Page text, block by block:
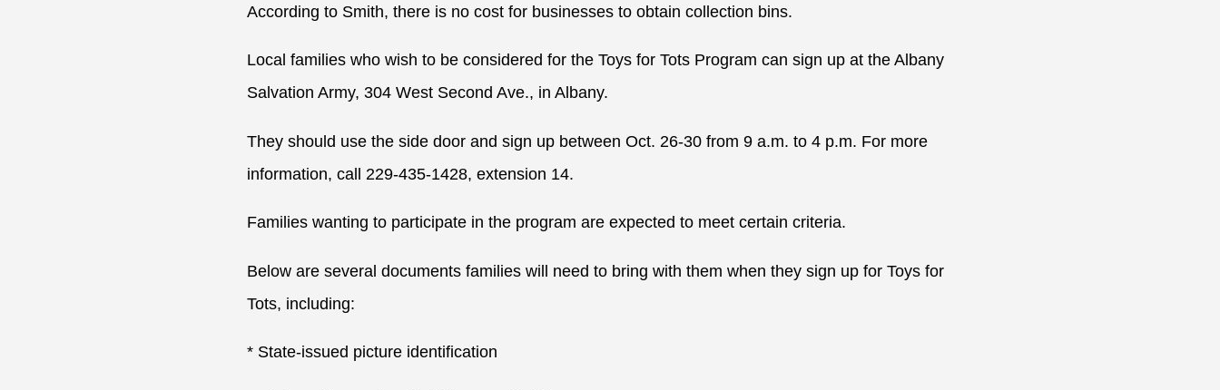
According to Smith, there is no cost for businesses to obtain collection bins.
Local families who wish to be considered for the Toys for Tots Program can sign up at the Albany
Salvation Army, 304 West Second Ave., in Albany.
They should use the side door and sign up between Oct. 26-30 from 9 a.m. to 4 p.m. For more
information, call 229-435-1428, extension 14.
Families wanting to participate in the program are expected to meet certain criteria.
Below are several documents families will need to bring with them when they sign up for Toys for
Tots, including:
* State-issued picture identification